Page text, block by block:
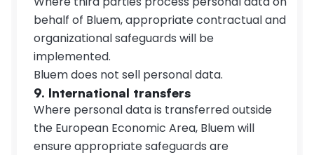
behalf of Bluem, appropriate contractual and
organizational safeguards will be
implemented.
Bluem does not sell personal data.
9. International transfers
Where personal data is transferred outside
the European Economic Area, Bluem will
ensure appropriate safeguards are